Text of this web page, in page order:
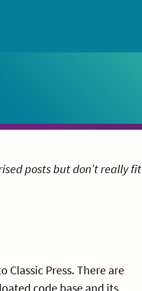
posts but don’t really fit
Press. There are
code base and its